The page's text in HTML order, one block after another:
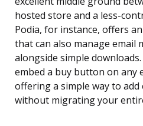
hosted store and a less-
Podia, for instance, offers
that can also manage email
alongside simple
embed a buy button on any
offering a simple way to
without migrating your